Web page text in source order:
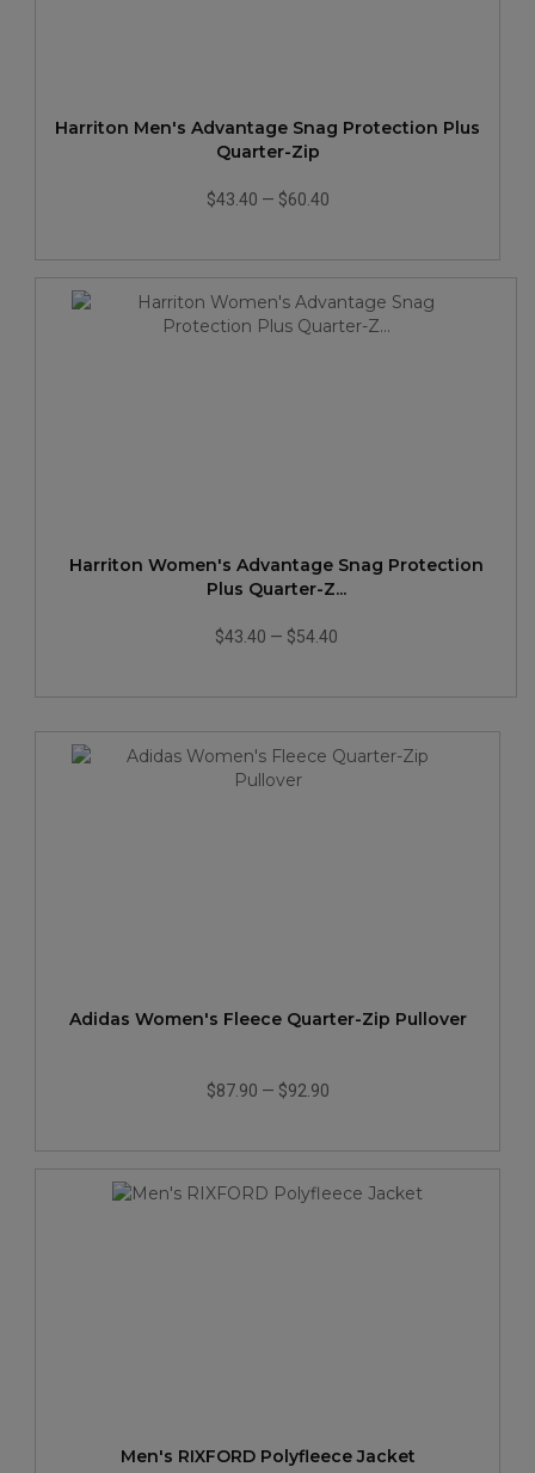
Harriton Men's Advantage Snag Protection Plus
Quarter-Zip
$43.40 — $60.40
Harriton Women's Advantage Snag Protection
Plus Quarter-Z...
$43.40 — $54.40
Adidas Women's Fleece Quarter-Zip Pullover
$87.90 — $92.90
Men's RIXFORD Polyfleece Jacket